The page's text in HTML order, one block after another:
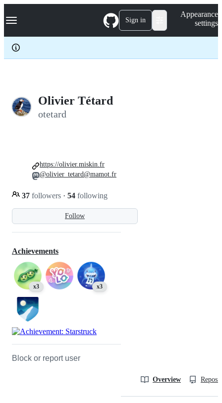
k
p
c
Navigation Menu Sign in
Appearance
settings
Olivier Tétard
otetard
Follow
37 followers · 54 following
https://olivier.miskin.fr
@olivier_tetard@mamot.fr
Achievements
x3 x3
Block or report user
Overview